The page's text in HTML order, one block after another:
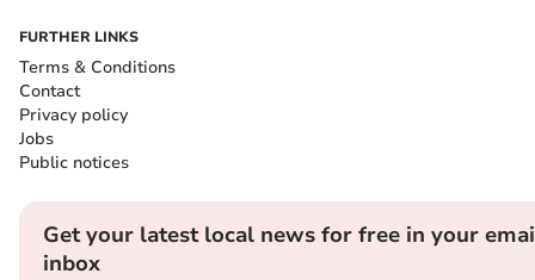
FURTHER LINKS
Terms & Conditions
Contact
Privacy policy
Jobs
Public notices
Get your latest local news for free in your
inbox